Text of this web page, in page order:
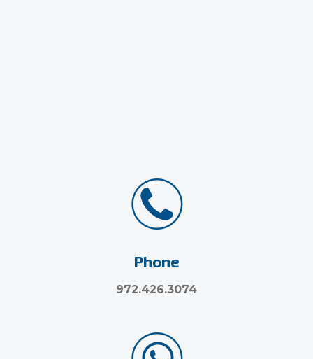
Phone
972.426.3074